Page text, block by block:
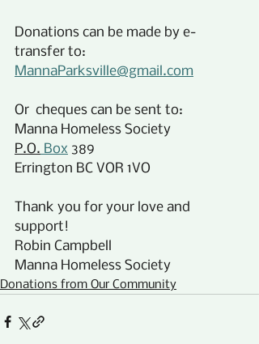
Donations can be made by e-
transfer to:
MannaParksville@gmail.com
Or  cheques can be sent to:
Manna Homeless Society
P.O. Box 389
Errington BC VOR 1VO
Thank you for your love and
support!
Robin Campbell
Manna Homeless Society
Donations from Our Community